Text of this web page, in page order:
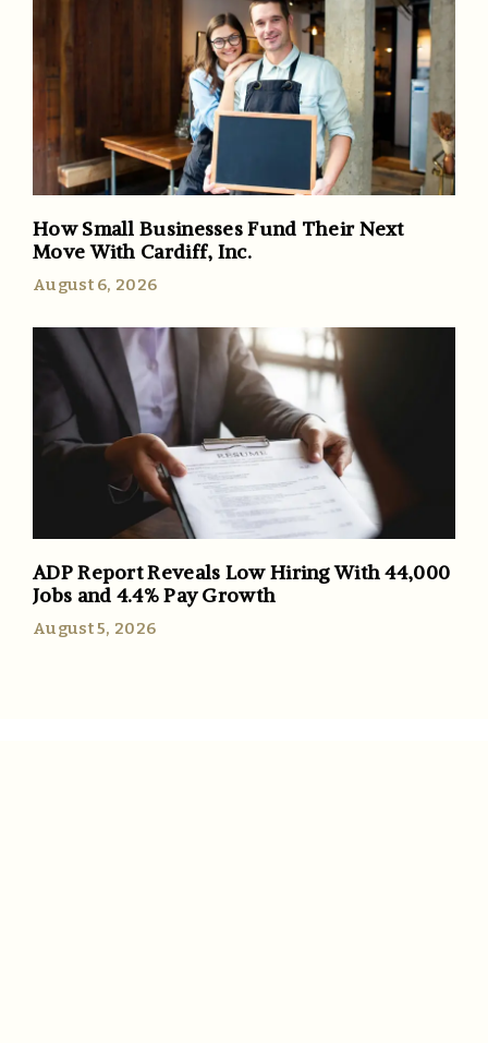
How Small Businesses Fund Their Next
Move With Cardiff, Inc.
August 6, 2026
ADP Report Reveals Low Hiring With 44,000
Jobs and 4.4% Pay Growth
August 5, 2026